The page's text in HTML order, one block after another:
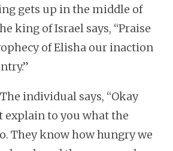
gets up in the middle of
king of Israel says, “Praise
of Elisha our inaction
individual says, “Okay
explain to you what the
They know how hungry we